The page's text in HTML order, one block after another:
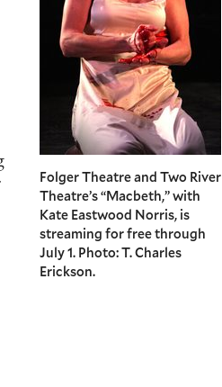
Folger Theatre and Two River
Theatre’s “Macbeth,” with
Kate Eastwood Norris, is
streaming for free through
July 1. Photo: T. Charles
Erickson.